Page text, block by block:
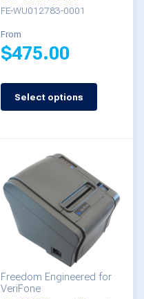
FE-WU012783-0001
From
$475.00
Select options
This
product
variants.
The
options
chosen
Freedom Engineered for
VeriFone